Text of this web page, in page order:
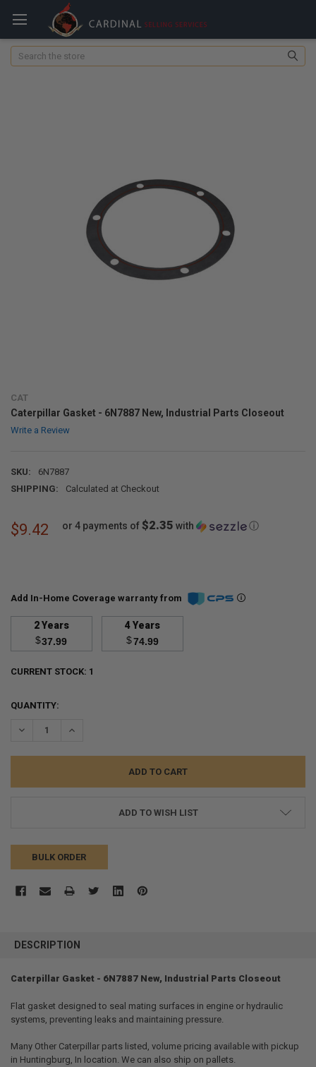
Search
CAT
Caterpillar Gasket - 6N7887 New, Industrial Parts Closeout
Write a Review
SKU:
6N7887
SHIPPING:
Calculated at Checkout
$9.42 or 4 payments of$2.35 with ⓘ
Add In-Home Coverage warranty from
2 Years
$37.99
4 Years
$74.99
CURRENT STOCK: 1
QUANTITY:
DECREASE QUANTITY:INCREASE QUANTITY:
ADD TO WISH LIST
BULK ORDER
BOUGHT
ALL
SELECTED
TO CART
DESCRIPTION
Caterpillar Gasket - 6N7887 New, Industrial Parts Closeout
Flat gasket designed to seal mating surfaces in engine or hydraulic
systems, preventing leaks and maintaining pressure.
Many Other Caterpillar parts listed, volume pricing available with pickup
in Huntingburg, In location. We can also ship on pallets.